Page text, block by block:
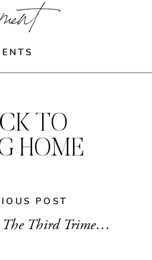
POST
Third Trimester
TO
HOME